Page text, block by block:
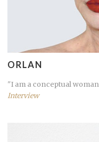
ORLAN
"I am a conceptual
Interview